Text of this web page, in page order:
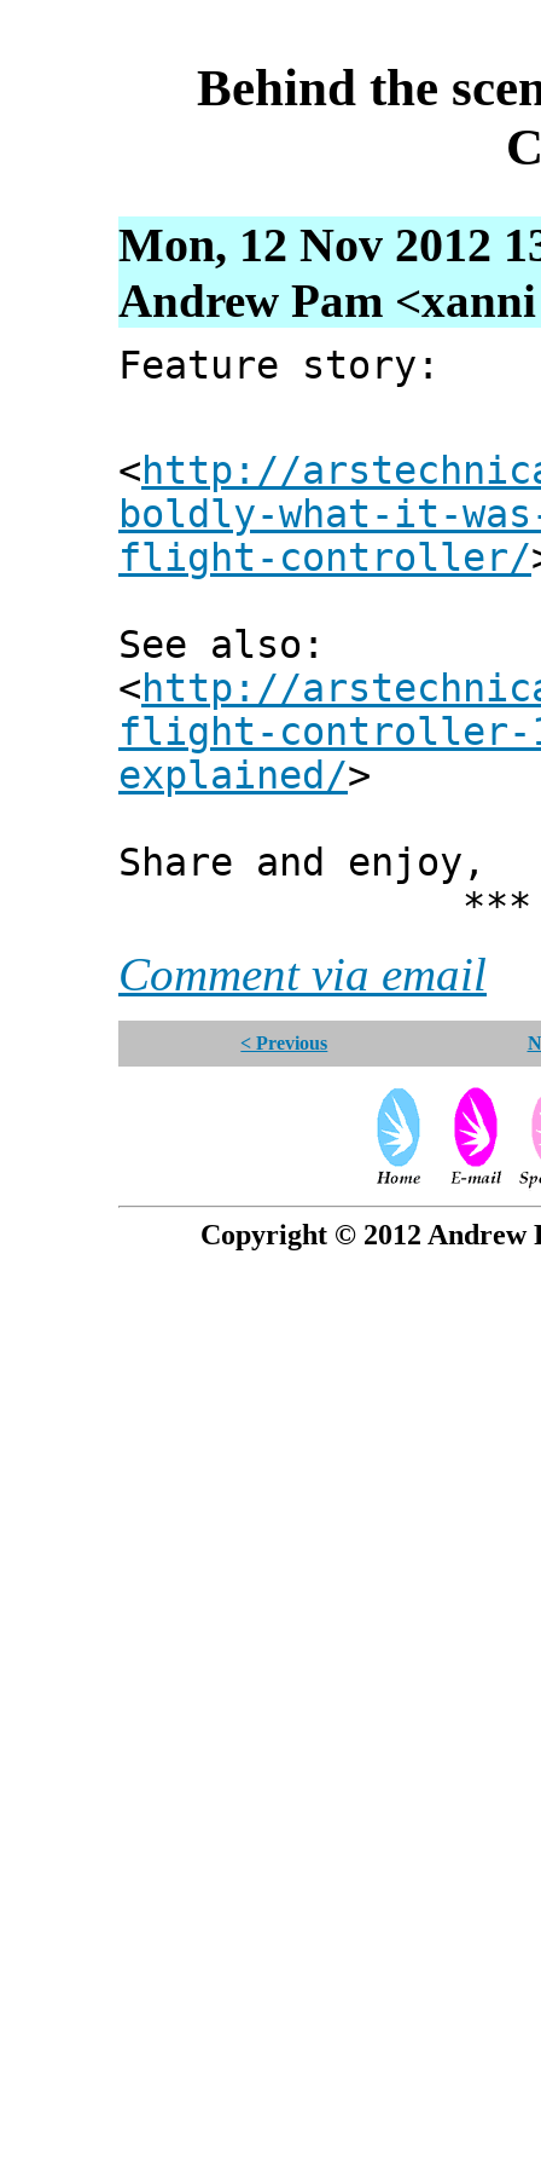
Behind the
Mon, 12 Nov 2012
Andrew Pam
Feature story:
<http://
boldly-what-it-
flight-controller/
See also:
<http://
flight-controller-
explained/>
Share and enjoy,
***
Comment via email
< Previous
Copyright © 2012 Andrew